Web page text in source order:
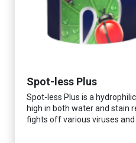
Spot-less Plus
Spot-less Plus is a
high in both water and stain
fights off various viruses